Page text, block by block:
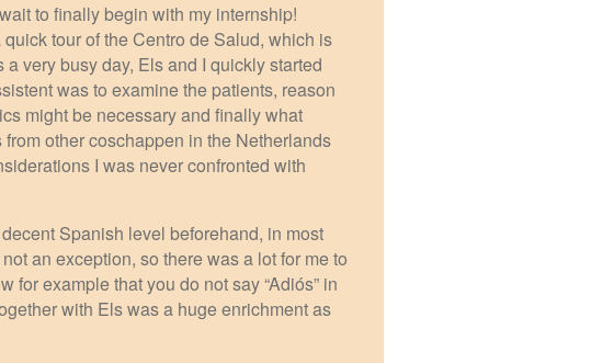
to finally begin with my internship!
tour of the Centro de Salud, which is
very busy day, Els and I quickly started
was to examine the patients, reason
might be necessary and finally what
other coschappen in the Netherlands
I was never confronted with
Spanish level beforehand, in most
an exception, so there was a lot for me to
example that you do not say “Adiós” in
with Els was a huge enrichment as